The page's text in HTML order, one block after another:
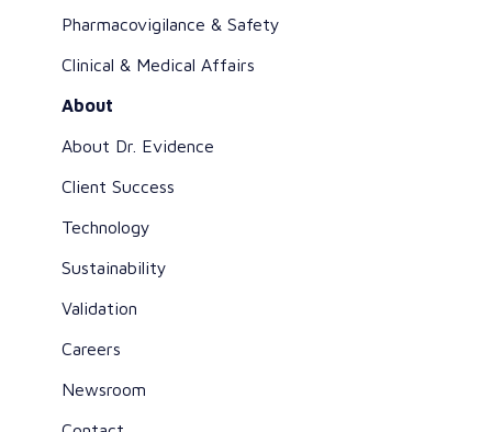
Pharmacovigilance & Safety
Clinical & Medical Affairs
About
About Dr. Evidence
Client Success
Technology
Sustainability
Validation
Careers
Newsroom